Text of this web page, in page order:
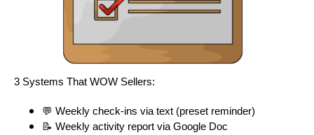
3 Systems That WOW Sellers:
💬 Weekly check-ins via text (preset reminder)
📝 Weekly activity report via Google Doc